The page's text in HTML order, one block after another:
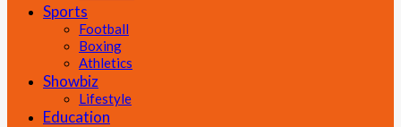
Sports
Football
Boxing
Athletics
Showbiz
Lifestyle
Education